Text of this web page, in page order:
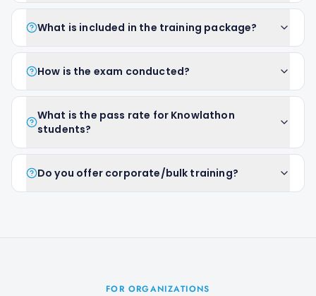
What is included in the training package?
How is the exam conducted?
What is the pass rate for Knowlathon
students?
Do you offer corporate/bulk training?
FOR ORGANIZATIONS